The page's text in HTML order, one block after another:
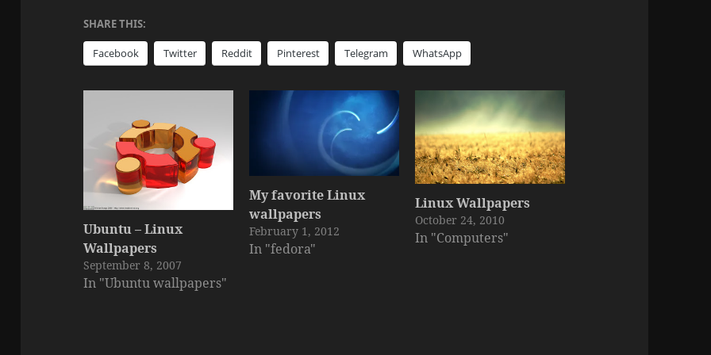
SHARE THIS:
Facebook Twitter Reddit Pinterest Telegram WhatsApp
Ubuntu – Linux
Wallpapers
September 8, 2007
In "Ubuntu wallpapers"
My favorite Linux
wallpapers
February 1, 2012
In "fedora"
Linux Wallpapers
October 24, 2010
In "Computers"